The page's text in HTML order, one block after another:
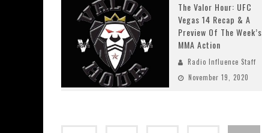
The Valor Hour: UFC
Vegas 14 Recap & A
Preview Of The Week’s
MMA Action
Radio Influence Staff
November 19, 2020